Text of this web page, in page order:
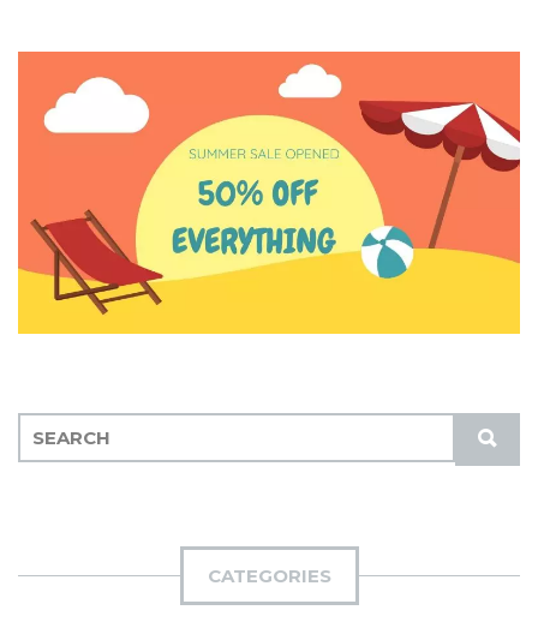
S
U
CATEGORIES